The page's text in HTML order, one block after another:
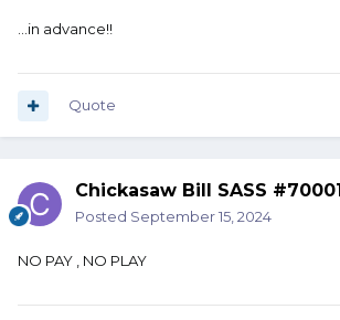
…in advance!!
Quote
Chickasaw Bill SASS #70001
Posted September 15, 2024
NO PAY , NO PLAY